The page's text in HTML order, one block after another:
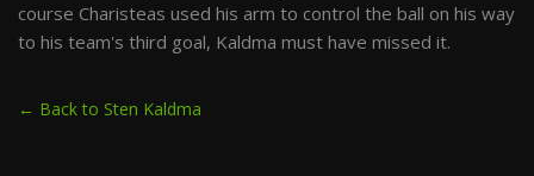
course Charisteas used his arm to control the ball on his way
to his team's third goal, Kaldma must have missed it.
← Back to Sten Kaldma